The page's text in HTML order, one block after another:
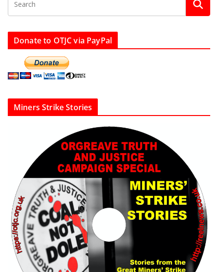
Donate to OTJC via PayPal
Miners Strike Stories